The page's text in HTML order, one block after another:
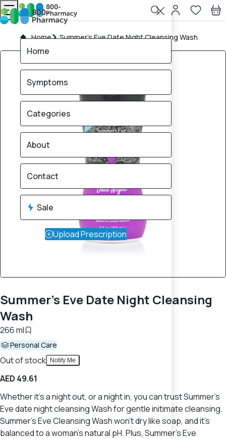
Home Summer's Eve Date Night Cleansing Wash
Summer's Eve Date Night Cleansing
Wash
266 ml
Personal Care
Out of stock Notify Me
AED 49.61
Whether it's a night out, or a night in, you can trust Summer's
Eve date night cleansing Wash for gentle initimate cleansing.
Summer's Eve Cleansing Wash won't dry like soap, and it's
balanced to a woman's natural pH. Plus, Summer's Eve
Home
Symptoms
Categories
About
Contact
Sale
Upload Prescription